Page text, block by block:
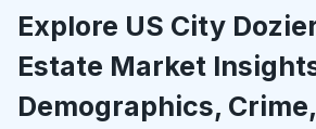
Explore US City
Estate Market
Demographics,